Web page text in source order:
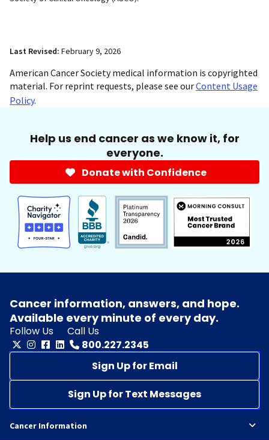
Last Revised: February 9, 2026
American Cancer Society medical information is copyrighted
material. For reprint requests, please see ourContent Usage
Policy.
Help us end cancer as we know it, for
everyone.
Donate with Confidence
Cancer information, answers, and hope.
Available every minute of every day.
Follow Us
Call Us
800.227.2345
Sign Up for Email
Sign Up for Text Messages
Cancer Information